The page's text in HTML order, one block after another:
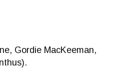
Gordie MacKeeman,